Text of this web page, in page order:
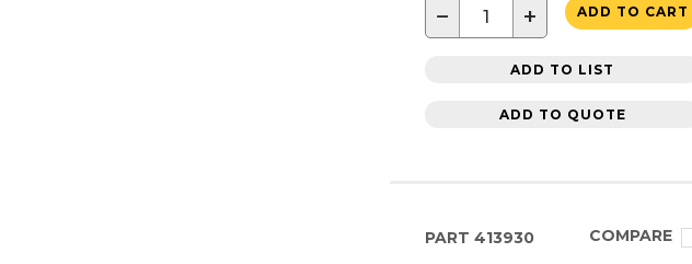
− + ADD TO CART
ADD TO LIST
ADD TO QUOTE
PART 413930 COMPARE